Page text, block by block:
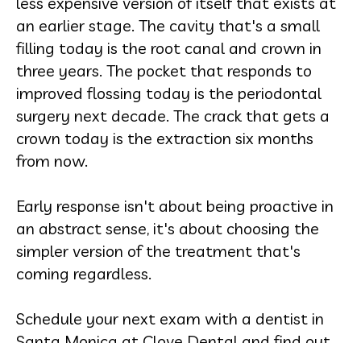
an earlier stage. The cavity that's a small
filling today is the root canal and crown in
three years. The pocket that responds to
improved flossing today is the periodontal
surgery next decade. The crack that gets a
crown today is the extraction six months
from now.
Early response isn't about being proactive in
an abstract sense, it's about choosing the
simpler version of the treatment that's
coming regardless.
Schedule your next exam with a dentist in